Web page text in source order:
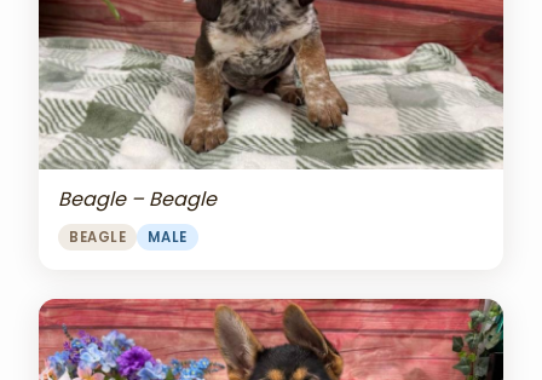
Beagle – Beagle
BEAGLE MALE